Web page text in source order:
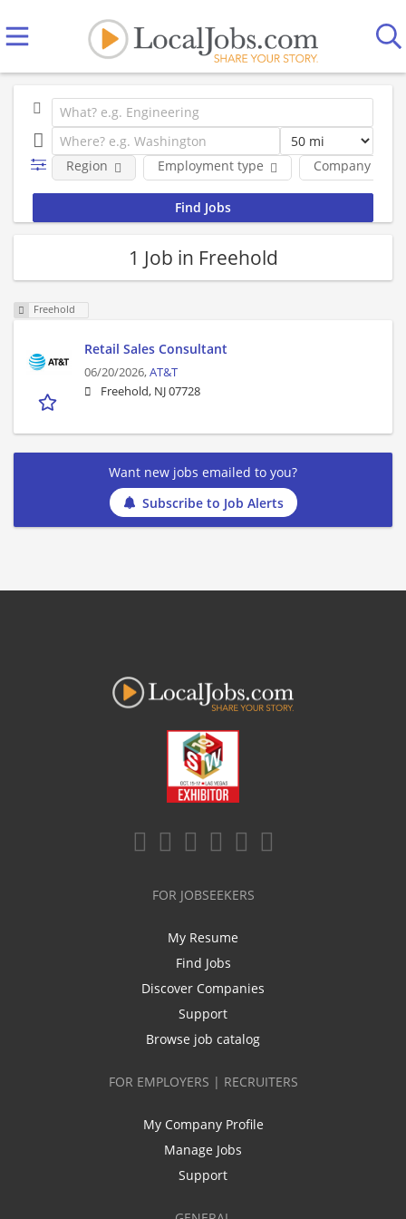
Employment type Company
Region
1 Job in Freehold
Freehold
Retail Sales Consultant
06/20/2026,AT&T
Freehold, NJ 07728
Want new jobs emailed to you?
Subscribe to Job Alerts
FOR JOBSEEKERS
My Resume
Find Jobs
Discover Companies
Support
Browse job catalog
FOR EMPLOYERS | RECRUITERS
My Company Profile
Manage Jobs
Support